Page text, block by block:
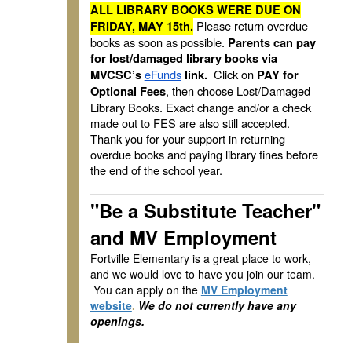
ALL LIBRARY BOOKS WERE DUE ON
FRIDAY, MAY 15th. Please return overdue
books as soon as possible. Parents can pay
for lost/damaged library books via
MVCSC’seFundslink. Click onPAY for
Optional Fees, then choose Lost/Damaged
Library Books. Exact change and/or a check
made out to FES are also still accepted.
Thank you for your support in returning
overdue books and paying library fines before
the end of the school year.
"Be a Substitute Teacher"
and MV Employment
Fortville Elementary is a great place to work,
and we would love to have you join our team.
You can apply on the MV Employment
website. We do not currently have any
openings.